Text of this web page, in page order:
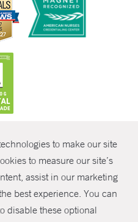
to make our site
to measure our site’s
assist in our marketing
best experience. You can
disable these optional
SHARE
New Haven Health